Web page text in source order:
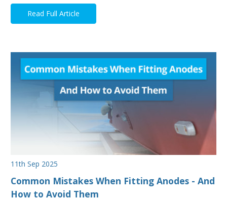
Read Full Article
11th Sep 2025
Common Mistakes When Fitting Anodes - And
How to Avoid Them